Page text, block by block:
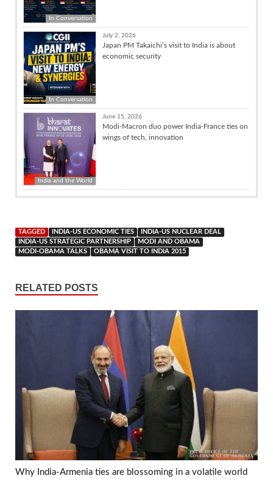
In Conversation
In Conversation
July 2, 2026
Japan PM Takaichi’s visit to India is about
economic security
India and the World
June 15, 2026
Modi-Macron duo power India-France ties on
wings of tech, innovation
TAGGED INDIA-US ECONOMIC TIES
INDIA-US NUCLEAR DEAL
INDIA-US STRATEGIC PARTNERSHIP
MODI AND OBAMA
MODI-OBAMA TALKS
OBAMA VISIT TO INDIA 2015
RELATED POSTS
Why India-Armenia ties are blossoming in a volatile world